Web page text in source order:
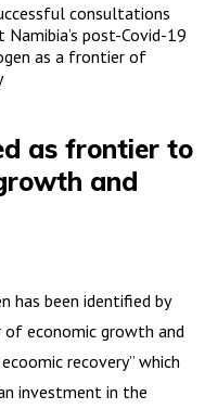
consultations
post-Covid-19
as a frontier of
as frontier to
and
has been identified by
of economic growth and
recovery” which
investment in the